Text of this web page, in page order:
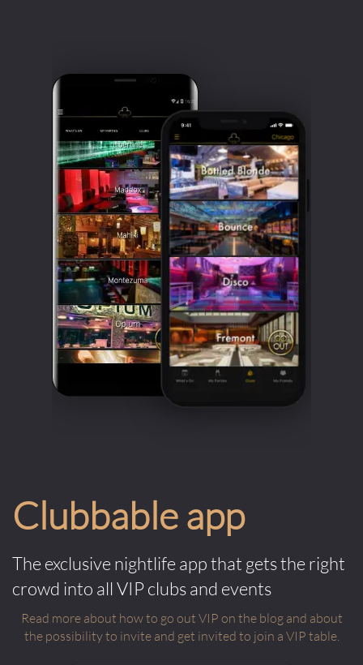
Clubbable app
The exclusive nightlife app that gets the right
crowd into all VIP clubs and events
Read more about how to go out VIP on the blog and about
the possibility to invite and get invited to join a VIP table.